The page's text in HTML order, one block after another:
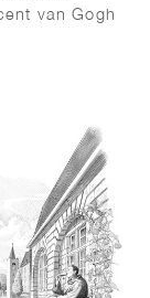
van Gogh
heart of
heritage.